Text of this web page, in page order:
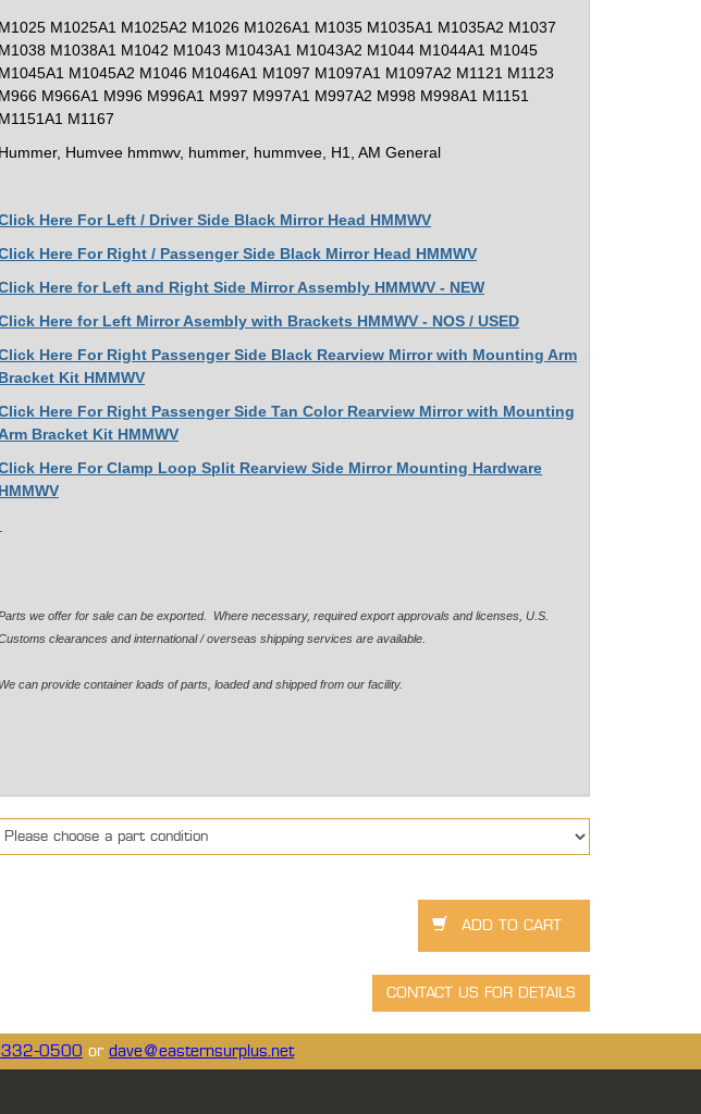
M1025 M1025A1 M1025A2 M1026 M1026A1 M1035 M1035A1 M1035A2 M1037
M1038 M1038A1 M1042 M1043 M1043A1 M1043A2 M1044 M1044A1 M1045
M1045A1 M1045A2 M1046 M1046A1 M1097 M1097A1 M1097A2 M1121 M1123
M966 M966A1 M996 M996A1 M997 M997A1 M997A2 M998 M998A1 M1151
M1151A1 M1167
Hummer, Humvee hmmwv, hummer, hummvee, H1, AM General
Here ForLeft / Driver Side Black Mirror Head HMMWV
Here For Right / Passenger Side Black Mirror Head HMMWV
Here for Left and Right Side Mirror Assembly HMMWV - NEW
Here for Left Mirror Asembly with Brackets HMMWV - NOS / USED
Here For Right Passenger Side Black Rearview Mirror with Mounting Arm
Bracket Kit HMMWV
Here For Right Passenger Side Tan Color Rearview Mirror with Mounting
Bracket Kit HMMWV
Here For Clamp Loop Split Rearview Side Mirror Mounting Hardware
HMMWV
we offer for sale can be exported. Where necessary, required export approvals and licenses, U.S.
clearances and international / overseas shipping services are available.
We can provide container loads of parts, loaded and shipped from our facility.
0500 or dave@easternsurplus.net